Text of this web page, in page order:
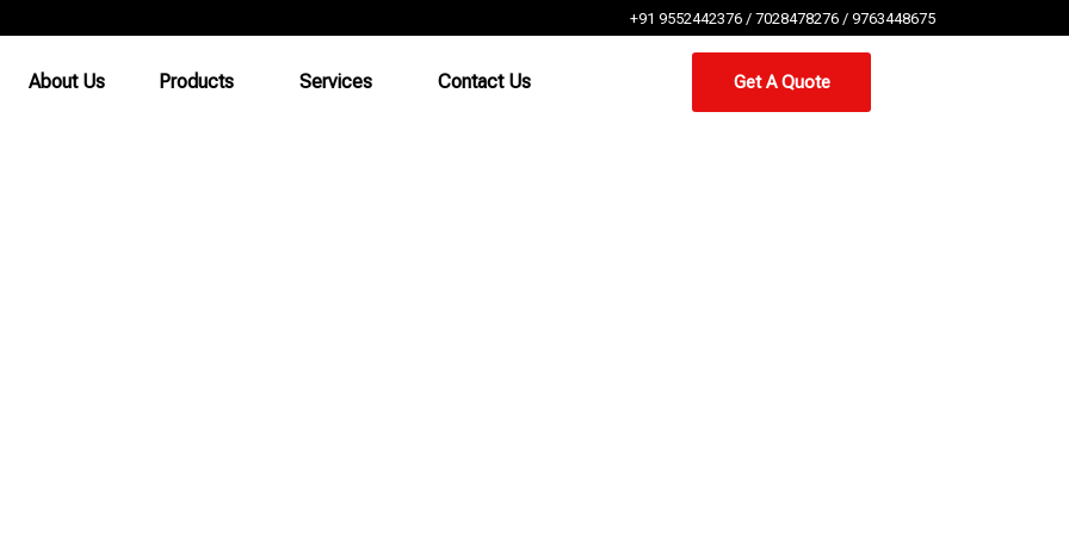
+91 9552442376 / 7028478276 / 9763448675
About Us Products Services Contact Us Get A Quote